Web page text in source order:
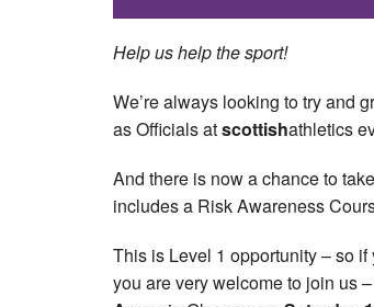
Help us help the sport!
We’re always looking to try and
as Officials atscottishathletics
And there is now a chance to
includes a Risk Awareness
This is Level 1 opportunity – so
you are very welcome to join us